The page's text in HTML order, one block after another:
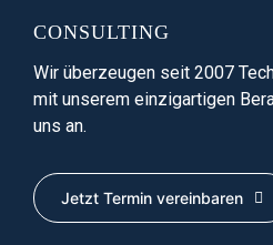
CONSULTING
Wir überzeugen seit 2007
mit unserem einzigartigen
uns an.
Jetzt Termin vereinbaren